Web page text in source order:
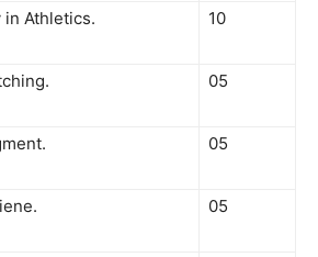
in Athletics. 10
05
05
05